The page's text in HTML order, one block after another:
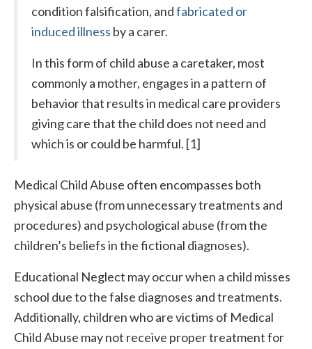
condition falsification, andfabricated or
induced illness by a carer.
In this form of child abuse a caretaker, most
commonly a mother, engages in a pattern of
behavior that results in medical care providers
giving care that the child does not need and
which is or could be harmful. [1]
Medical Child Abuse often encompasses both
physical abuse (from unnecessary treatments and
procedures) and psychological abuse (from the
children’s beliefs in the fictional diagnoses).
Educational Neglect may occur when a child misses
school due to the false diagnoses and treatments.
Additionally, children who are victims of Medical
Child Abuse may not receive proper treatment for